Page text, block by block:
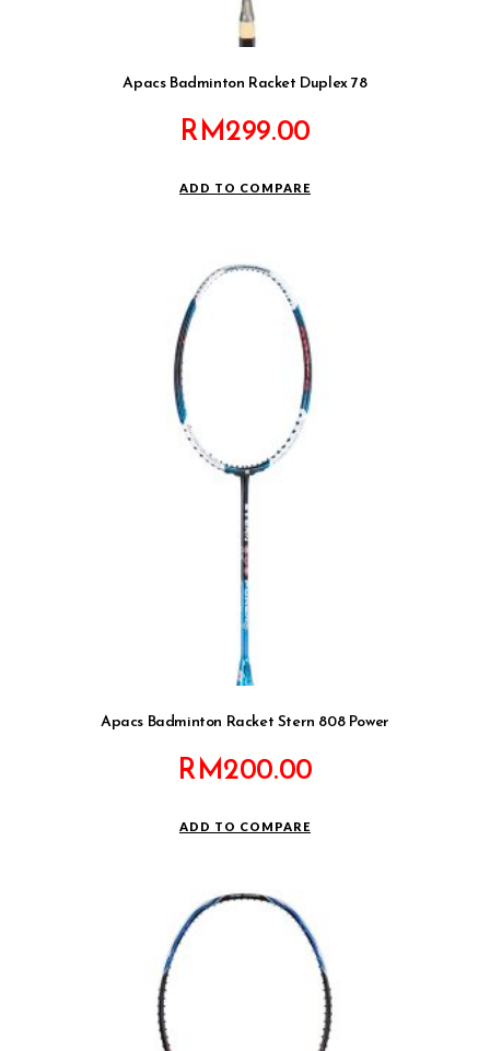
Apacs Badminton Racket Duplex 78
RM299.00
ADD TO COMPARE
Apacs Badminton Racket Stern 808 Power
RM200.00
ADD TO COMPARE